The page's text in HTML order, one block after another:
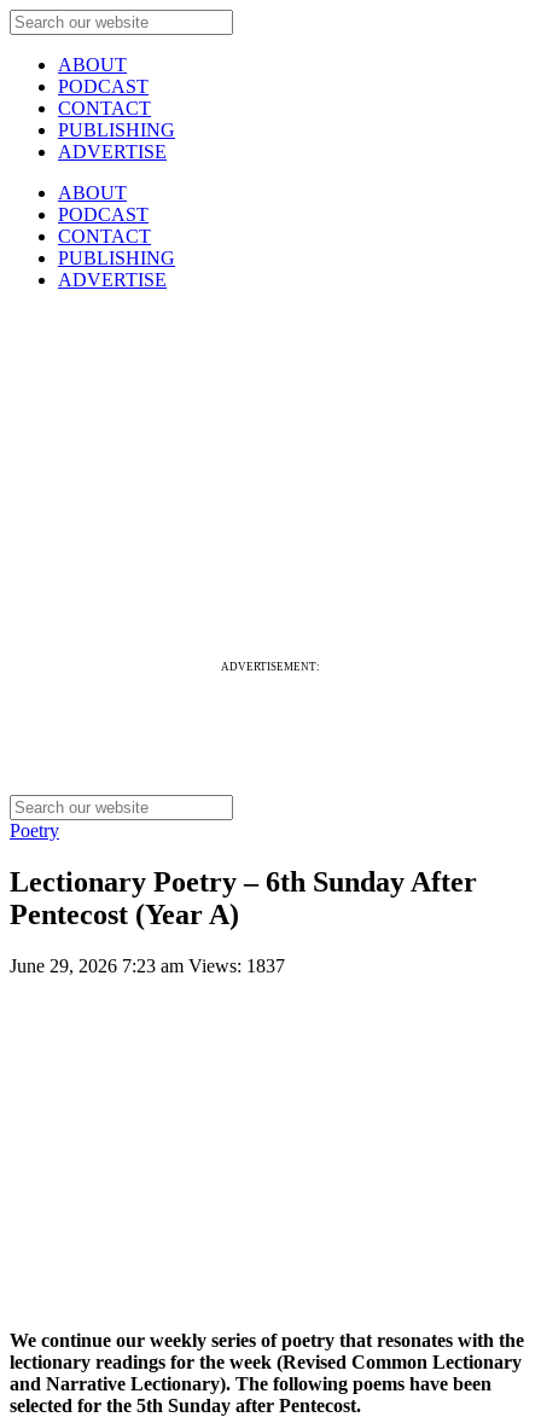
ABOUT
PODCAST
CONTACT
PUBLISHING
ADVERTISE
ABOUT
PODCAST
CONTACT
PUBLISHING
ADVERTISE
ADVERTISEMENT:
Poetry
Lectionary Poetry – 6th Sunday After
Pentecost (Year A)
June 29, 2026 7:23 am Views: 1837
We continue our weekly series of poetry that resonates with the
lectionary readings for the week (Revised Common Lectionary
and Narrative Lectionary). The following poems have been
selected for the 5th Sunday after Pentecost.